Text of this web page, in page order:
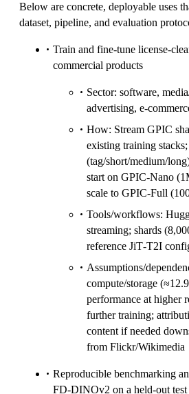
Below are concrete, deployable uses
dataset, pipeline, and evaluation
Train and fine‑tune
commercial products
Sector: software,
advertising,
How: Stream GPIC
existing training
(tag/short/medium/
start on GPIC‑Nano
scale to GPIC‑Full
Tools/workflows:
streaming; shards
reference JiT‑T2I
Assumptions/
compute/storage
performance at higher
further training;
content if needed
from Flickr/Wikimedia
Reproducible benchmarking
FD‑DINOv2 on a held‑out test